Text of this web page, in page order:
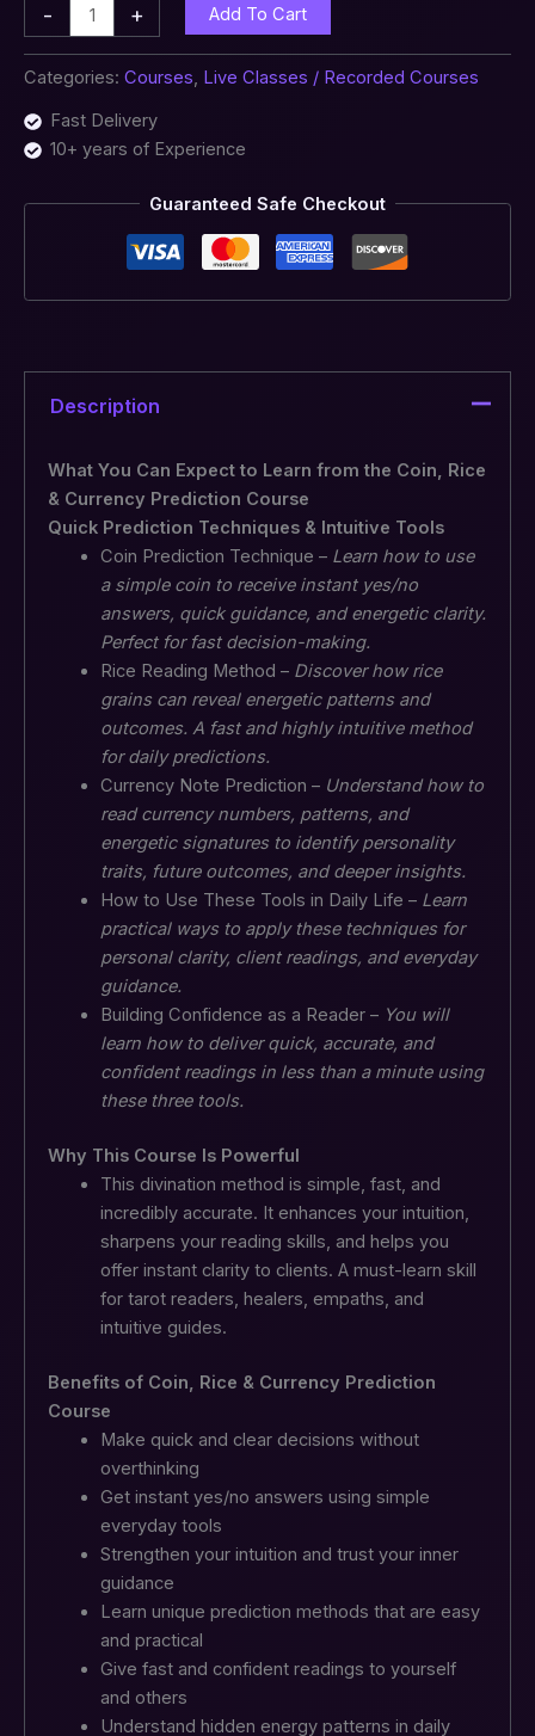
- + Add To Cart
Categories: Courses, Live Classes / Recorded Courses
Fast Delivery
10+ years of Experience
Guaranteed Safe Checkout
Description
What You Can Expect to Learn from the Coin, Rice
& Currency Prediction Course
Quick Prediction Techniques & Intuitive Tools
Coin Prediction Technique – Learn how to use
a simple coin to receive instant yes/no
answers, quick guidance, and energetic clarity.
Perfect for fast decision-making.
Rice Reading Method – Discover how rice
grains can reveal energetic patterns and
outcomes. A fast and highly intuitive method
for daily predictions.
Currency Note Prediction – Understand how to
read currency numbers, patterns, and
energetic signatures to identify personality
traits, future outcomes, and deeper insights.
How to Use These Tools in Daily Life – Learn
practical ways to apply these techniques for
personal clarity, client readings, and everyday
guidance.
Building Confidence as a Reader – You will
learn how to deliver quick, accurate, and
confident readings in less than a minute using
these three tools.
Why This Course Is Powerful
This divination method is simple, fast, and
incredibly accurate. It enhances your intuition,
sharpens your reading skills, and helps you
offer instant clarity to clients. A must-learn skill
for tarot readers, healers, empaths, and
intuitive guides.
Benefits of Coin, Rice & Currency Prediction
Course
Make quick and clear decisions without
overthinking
Get instant yes/no answers using simple
everyday tools
Strengthen your intuition and trust your inner
guidance
Learn unique prediction methods that are easy
and practical
Give fast and confident readings to yourself
and others
Understand hidden energy patterns in daily